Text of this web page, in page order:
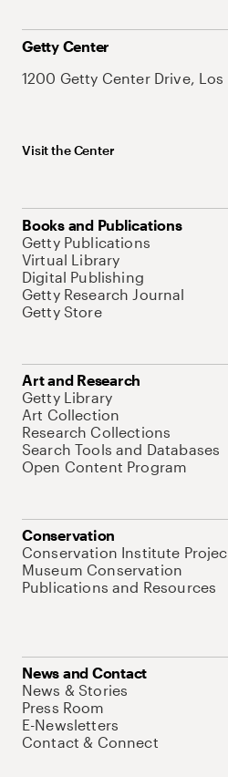
Getty Center
1200 Getty Center Drive,
Visit the Center
Books and Publications
Getty Publications
Virtual Library
Digital Publishing
Getty Research Journal
Getty Store
Art and Research
Getty Library
Art Collection
Research Collections
Search Tools and Databases
Open Content Program
Conservation
Conservation Institute
Museum Conservation
Publications and Resources
News and Contact
News & Stories
Press Room
E-Newsletters
Contact & Connect